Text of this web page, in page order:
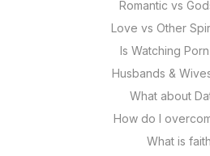
Romantic vs
Love vs Other
Is Watching
Husbands &
What about
How do I
What is